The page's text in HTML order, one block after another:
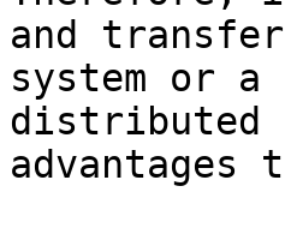
and
system or
distributed
advantages